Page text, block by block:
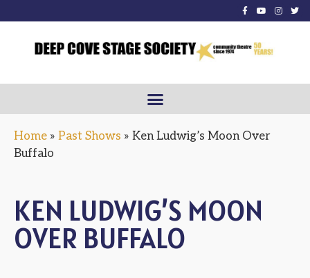
Home » Past Shows » Ken Ludwig’s Moon Over
Buffalo
KEN LUDWIG’S MOON
OVER BUFFALO